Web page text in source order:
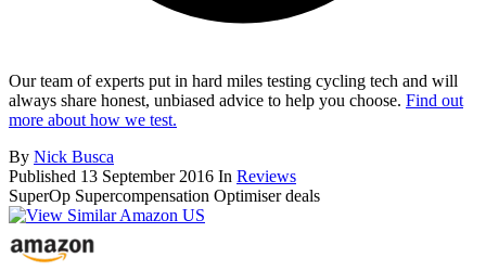
Our team of experts put in hard miles testing cycling tech and will
always share honest, unbiased advice to help you choose. Find out
more about how we test.
By Nick Busca
Published 13 September 2016 In Reviews
SuperOp Supercompensation Optimiser deals